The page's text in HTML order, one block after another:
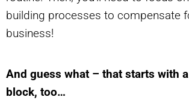
building processes to compensate
business!
And guess what – that starts with
block, too…